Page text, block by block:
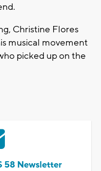
Christine Flores
musical movement
picked up on the
58 Newsletter